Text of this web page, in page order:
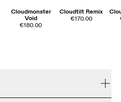
Cloudmonster
Void
€180.00
Cloudtilt Remix
€170.00